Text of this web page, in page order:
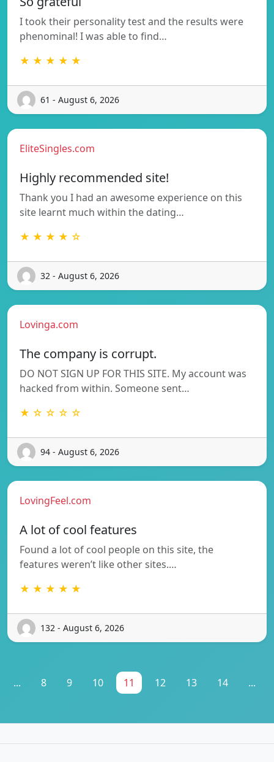
I took their personality test and the results were
phenominal! I was able to find…
★ ★ ★ ★ ★
61 - August 6, 2026
EliteSingles.com
Highly recommended site!
Thank you I had an awesome experience on this
site learnt much within the dating…
★ ★ ★ ★ ☆
32 - August 6, 2026
Lovinga.com
The company is corrupt.
DO NOT SIGN UP FOR THIS SITE. My account was
hacked from within. Someone sent…
★ ☆ ☆ ☆ ☆
94 - August 6, 2026
LovingFeel.com
A lot of cool features
Found a lot of cool people on this site, the
features weren’t like other sites.…
★ ★ ★ ★ ★
132 - August 6, 2026
... 8 9 10 11 12 13 14 ...